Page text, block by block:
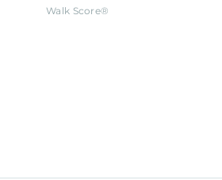
Walk Score®